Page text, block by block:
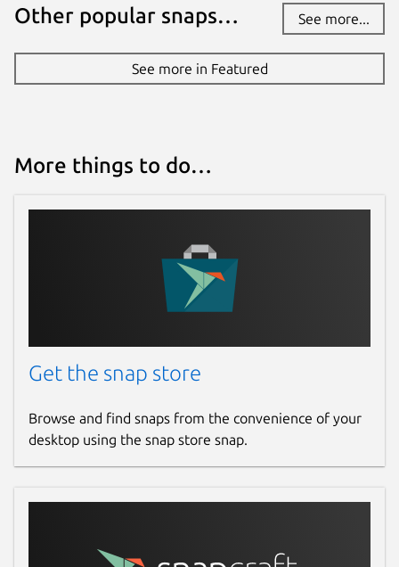
Other popular snaps… See more...
See more in Featured
More things to do…
Get the snap store
Browse and find snaps from the convenience of your
desktop using the snap store snap.